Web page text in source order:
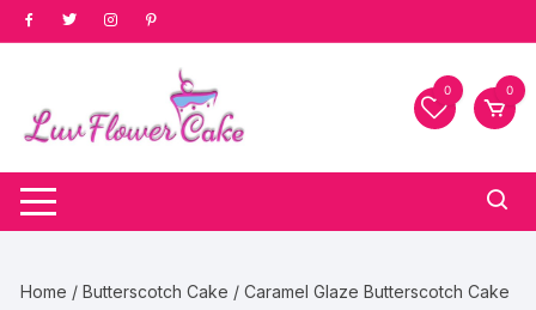
Skip
to
0 0
Home /Butterscotch Cake / Caramel Glaze Butterscotch Cake